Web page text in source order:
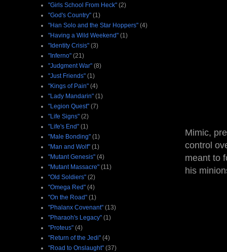
Mimic,
control
meant to
his
"Girls School From Heck" (2)
"God's Country" (1)
"Han Solo and the Star Hoppers" (4)
"Having a Wild Weekend" (1)
"Identity Crisis" (3)
"Inferno" (21)
"Judgment War" (8)
"Just Friends" (1)
"Kings of Pain" (4)
"Lady Mandarin" (1)
"Legion Quest" (7)
"Life Signs" (2)
"Life's End" (1)
"Male Bonding" (1)
"Man and Wolf" (1)
"Mutant Genesis" (4)
"Mutant Massacre" (11)
"Old Soldiers" (2)
"Omega Red" (4)
"On the Road" (1)
"Phalanx Covenant" (13)
"Pharaoh's Legacy" (1)
"Proteus" (4)
"Return of the Jedi" (4)
"Road to Onslaught" (37)